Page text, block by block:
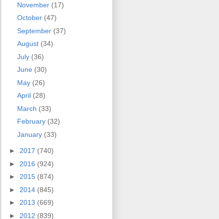
November (17)
October (47)
September (37)
August (34)
July (36)
June (30)
May (26)
April (28)
March (33)
February (32)
January (33)
► 2017 (740)
► 2016 (924)
► 2015 (874)
► 2014 (845)
► 2013 (669)
► 2012 (839)